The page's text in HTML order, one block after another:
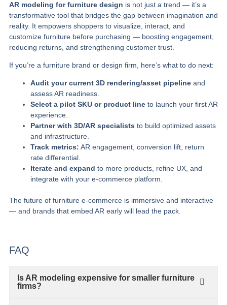
AR modeling for furniture design is not just a trend — it’s a
transformative tool that bridges the gap between imagination and
reality. It empowers shoppers to visualize, interact, and
customize furniture before purchasing — boosting engagement,
reducing returns, and strengthening customer trust.
If you’re a furniture brand or design firm, here’s what to do next:
Audit your current 3D rendering/asset pipelineand
assess AR readiness.
Select a pilot SKU or product lineto launch your first AR
experience.
Partner with 3D/AR specialists to build optimized assets
and infrastructure.
Track metrics: AR engagement, conversion lift, return
rate differential.
Iterate and expand to more products, refine UX, and
integrate with your e‑commerce platform.
The future of furniture e‑commerce is immersive and interactive
— and brands that embed AR early will lead the pack.
FAQ
Is AR modeling expensive for smaller furniture
firms?